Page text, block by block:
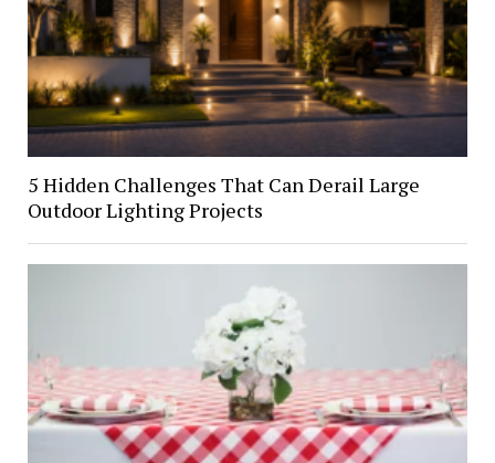
5 Hidden Challenges That Can Derail Large
Outdoor Lighting Projects